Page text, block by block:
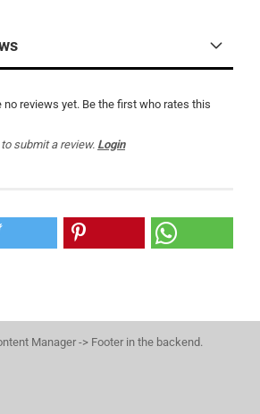
no reviews yet. Be the first who rates this
submit a review. Login
Manager -> Footer in the backend.